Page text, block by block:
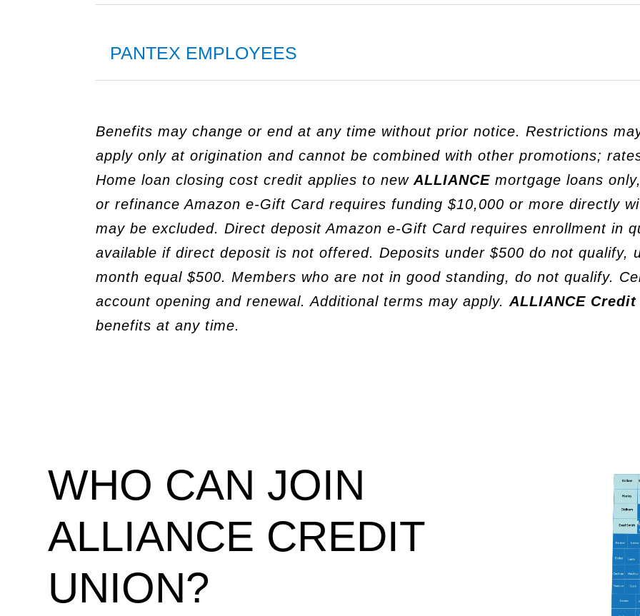
PANTEX EMPLOYEES
Benefits may change or end at any time without prior notice. Restrictions
apply only at origination and cannot be combined with other promotions;
Home loan closing cost credit applies to newALLIANCE mortgage loans
or refinance Amazon e-Gift Card requires funding $10,000 or more directly
may be excluded. Direct deposit Amazon e-Gift Card requires enrollment in
available if direct deposit is not offered. Deposits under $500 do not qualify,
month equal $500. Members who are not in good standing, do not qualify.
account opening and renewal. Additional terms may apply.ALLIANCE
benefits at any time.
WHO CAN JOIN
ALLIANCE CREDIT
UNION?